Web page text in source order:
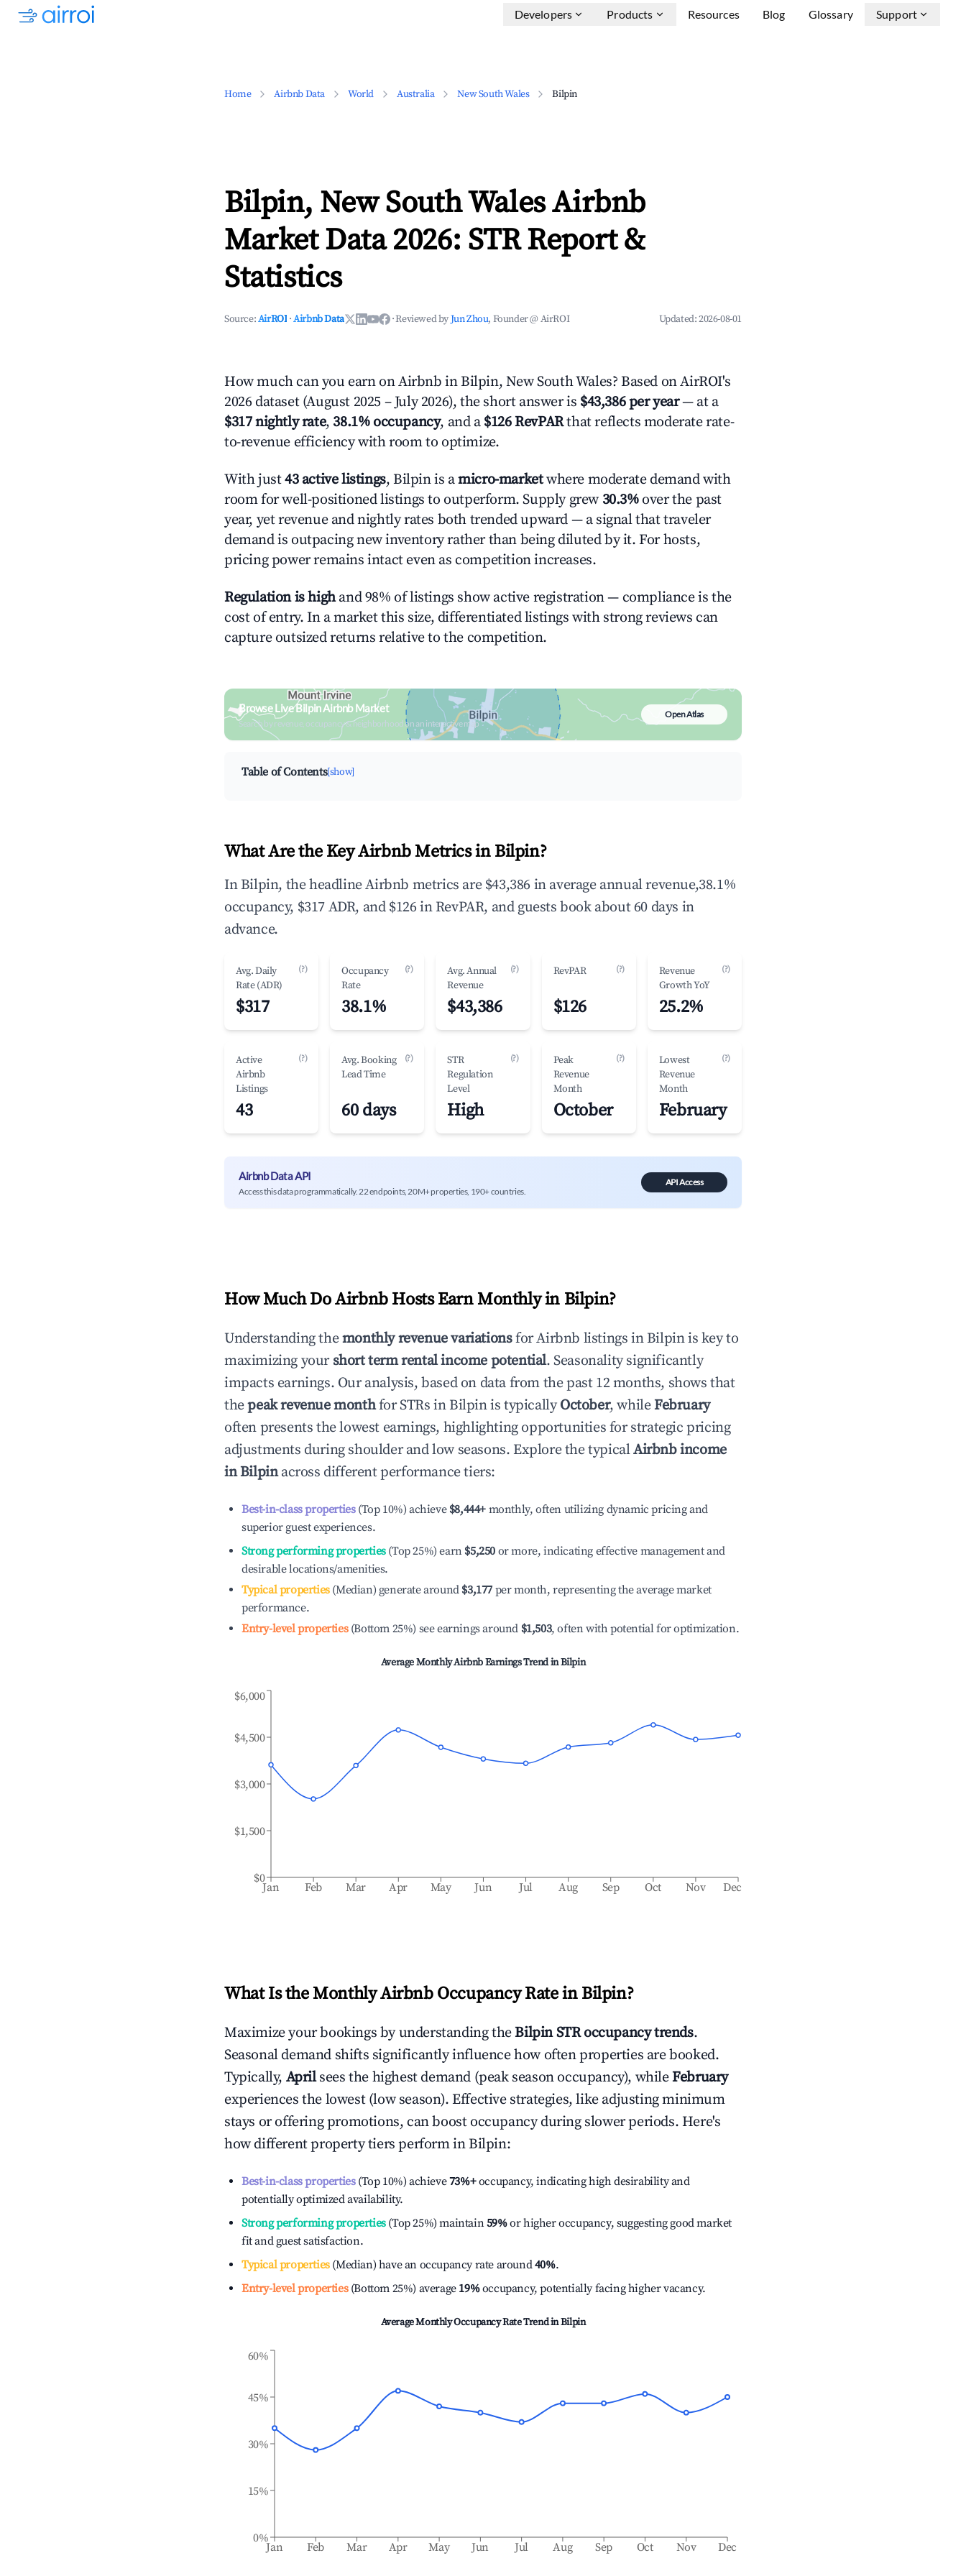
Developers Products Resources Blog Glossary Support
Home Airbnb Data World Australia New South Wales Bilpin
Bilpin, New South Wales Airbnb
Market Data 2026: STR Report &
Statistics
Source:AirROI ·Airbnb Data ·Reviewed byJun Zhou, Founder @ AirROI Updated:2026-08-01
How much can you earn on Airbnb in Bilpin, New South Wales? Based on AirROI's
2026 dataset (August 2025 – July 2026), the short answer is $43,386 per year— at a
$317 nightly rate, 38.1% occupancy, and a $126 RevPARthat reflects moderate rate-
to-revenue efficiency with room to optimize.
With just43 active listings, Bilpin is amicro-marketwhere moderate demand with
room for well-positioned listings to outperform. Supply grew 30.3%over the past
year, yet revenue and nightly rates both trended upward — a signal that traveler
demand is outpacing new inventory rather than being diluted by it. For hosts,
pricing power remains intact even as competition increases.
Regulation is highand 98% of listings show active registration — compliance is the
cost of entry. In a market this size, differentiated listings with strong reviews can
capture outsized returns relative to the competition.
Browse Live Bilpin Airbnb Market
Search by revenue, occupancy & neighborhood on an interactive map
Open Atlas
Table of Contents[show]
What Are the Key Airbnb Metrics in Bilpin?
In Bilpin, the headline Airbnb metrics are $43,386 in average annual revenue,38.1%
occupancy, $317 ADR, and $126 in RevPAR, and guests book about 60 days in
advance.
Avg. Daily
Rate (ADR)
(?)
$317
Occupancy
Rate
(?)
38.1%
Avg. Annual
Revenue
(?)
$43,386
RevPAR (?)
$126
Revenue
Growth YoY
(?)
25.2%
Active
Airbnb
Listings
(?)
43
Avg. Booking
Lead Time
(?)
60 days
STR
Regulation
Level
(?)
High
Peak
Revenue
Month
(?)
October
Lowest
Revenue
Month
(?)
February
Airbnb Data API
Access this data programmatically. 22 endpoints, 20M+ properties, 190+ countries.
API Access
How Much Do Airbnb Hosts Earn Monthly in Bilpin?
Understanding themonthly revenue variationsfor Airbnb listings in Bilpinis key to
maximizing your short term rental income potential. Seasonality significantly
impacts earnings. Our analysis, based on data from the past 12 months, shows that
thepeak revenue monthfor STRs in Bilpinis typicallyOctober, whileFebruary
often presents the lowest earnings, highlighting opportunities for strategic pricing
adjustments during shoulder and low seasons. Explore the typicalAirbnb income
inBilpinacross different performance tiers:
Best-in-class properties(Top 10%) achieve $8,444+ monthly, often utilizing dynamic pricing and
superior guest experiences.
Strong performing properties(Top 25%) earn $5,250 or more, indicating effective management and
desirable locations/amenities.
Typical properties(Median) generate around $3,177 per month, representing the average market
performance.
Entry-level properties(Bottom 25%) see earnings around $1,503, often with potential for optimization.
Average Monthly Airbnb Earnings Trend inBilpin
Jan Feb Mar Apr May Jun Jul Aug Sep Oct Nov Dec
$0
$1,500
$3,000
$4,500
$6,000
What Is the Monthly Airbnb Occupancy Rate in Bilpin?
Maximize your bookings by understanding theBilpinSTR occupancy trends.
Seasonal demand shifts significantly influence how often properties are booked.
Typically, April sees the highest demand (peak season occupancy), whileFebruary
experiences the lowest (low season). Effective strategies, like adjusting minimum
stays or offering promotions, can boost occupancy during slower periods. Here's
how different property tiers perform inBilpin:
Best-in-class properties(Top 10%) achieve73%+occupancy, indicating high desirability and
potentially optimized availability.
Strong performing properties(Top 25%) maintain59%or higher occupancy, suggesting good market
fit and guest satisfaction.
Typical properties(Median) have an occupancy rate around40%.
Entry-level properties(Bottom 25%) average 19%occupancy, potentially facing higher vacancy.
Average Monthly Occupancy Rate Trend inBilpin
Jan Feb Mar Apr May Jun Jul Aug Sep Oct Nov Dec
0%
15%
30%
45%
60%